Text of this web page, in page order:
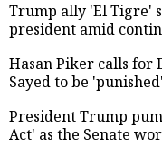
Trump ally 'El Tigre'
president amid
Hasan Piker calls for
Sayed to be 'punished'
President Trump
Act' as the Senate